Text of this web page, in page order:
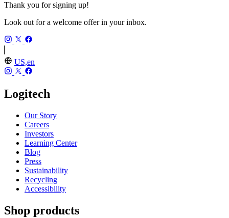
Thank you for signing up!
Look out for a welcome offer in your inbox.
US,en
Logitech
Our Story
Careers
Investors
Learning Center
Blog
Press
Sustainability
Recycling
Accessibility
Shop products